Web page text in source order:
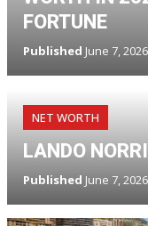
FORTUNE
Published June 7,
NET WORTH
LANDO
Published June 7,